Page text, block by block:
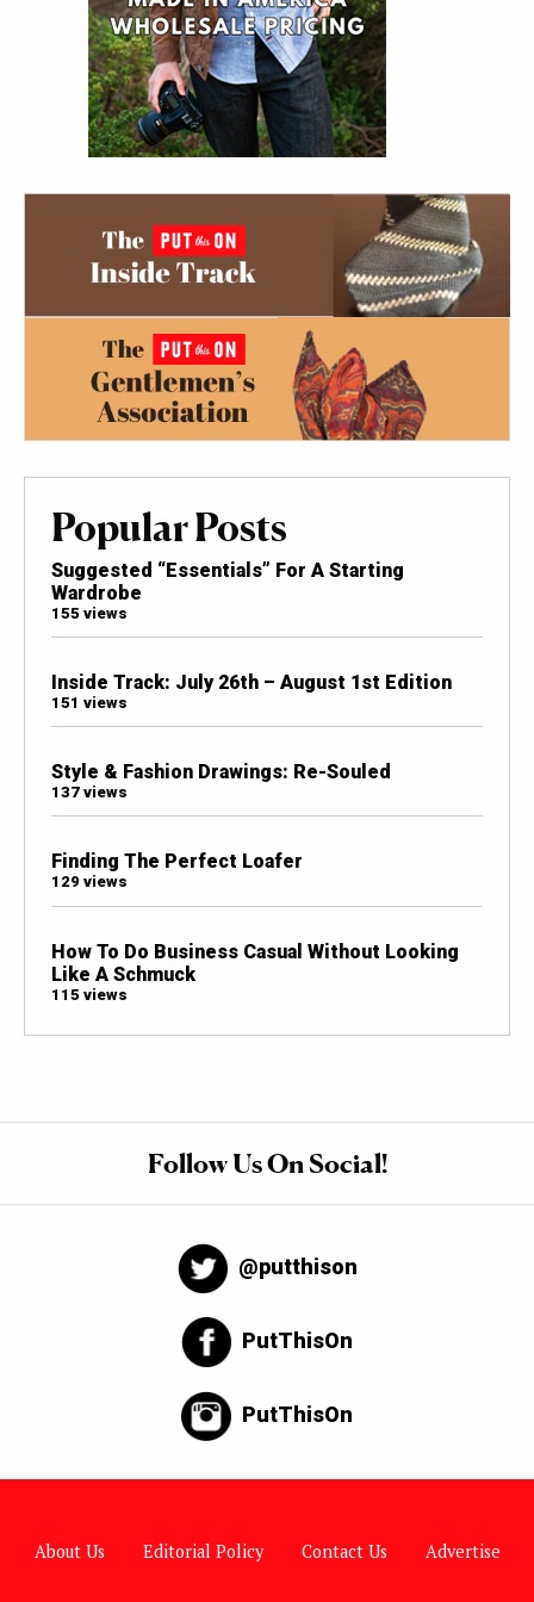
Popular Posts
Suggested “Essentials” For A Starting
Wardrobe
155 views
Inside Track: July 26th – August 1st Edition
151 views
Style & Fashion Drawings: Re-Souled
137 views
Finding The Perfect Loafer
129 views
How To Do Business Casual Without Looking
Like A Schmuck
115 views
Follow Us On Social!
@putthison
PutThisOn
PutThisOn
About Us Editorial Policy Contact Us Advertise